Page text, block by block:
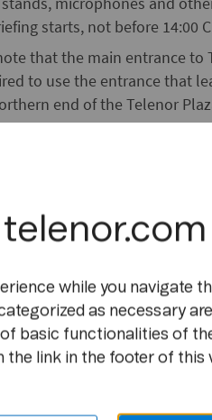
starts, not before 14:00
that the main entrance
to use the entrance that
end of the Telenor
accredited by the
parking lot has been
(on the left just before the
must also make sure
will be subject to police
Head of Information
while you navigate
as necessary
basic functionalities of
the link in the footer of this